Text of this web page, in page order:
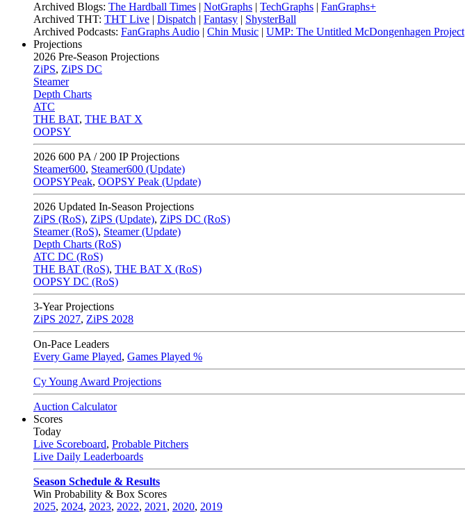
Archived Blogs: The Hardball Times | NotGraphs | TechGraphs | FanGraphs+
Archived THT: THT Live | Dispatch | Fantasy | ShysterBall
Archived Podcasts: FanGraphs Audio | Chin Music | UMP: The Untitled McDongenhagen Project
Projections
2026 Pre-Season Projections
ZiPS, ZiPS DC
Steamer
Depth Charts
ATC
THE BAT, THE BAT X
OOPSY
2026 600 PA / 200 IP Projections
Steamer600, Steamer600 (Update)
OOPSYPeak, OOPSY Peak (Update)
2026 Updated In-Season Projections
ZiPS (RoS), ZiPS (Update), ZiPS DC (RoS)
Steamer (RoS), Steamer (Update)
Depth Charts (RoS)
ATC DC (RoS)
THE BAT (RoS), THE BAT X (RoS)
OOPSY DC (RoS)
3-Year Projections
ZiPS 2027, ZiPS 2028
On-Pace Leaders
Every Game Played, Games Played %
Cy Young Award Projections
Auction Calculator
Scores
Today
Live Scoreboard, Probable Pitchers
Live Daily Leaderboards
Season Schedule & Results
Win Probability & Box Scores
2025, 2024, 2023, 2022, 2021 , 2020, 2019